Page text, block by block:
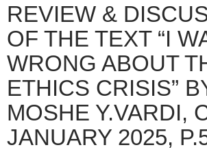
REVIEW &
OF THE TEXT “I
WRONG ABOUT
ETHICS CRISIS”
MOSHE Y.VARDI,
JANUARY 2025,